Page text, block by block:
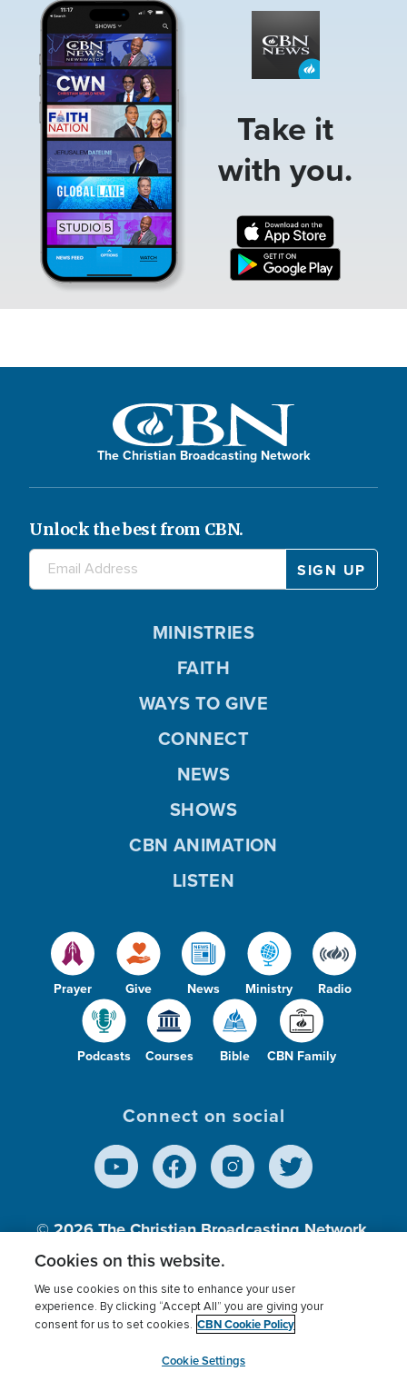
Take it
with you.
The Christian Broadcasting Network
Unlock the best from CBN.
Prayer Give News Ministry Radio
Podcasts Courses Bible CBN Family
MINISTRIES
FAITH
WAYS TO GIVE
CONNECT
NEWS
SHOWS
CBN ANIMATION
LISTEN
Connect on social
© 2026The Christian Broadcasting Network,
Inc., A nonprofit 501 (c)(3) Charitable
Terms of use Privacy Policy
Donor Privacy
Cookies Settings
myCBN
Cookies on this website.
We use cookies on this site to enhance your user
experience. By clicking “Accept All” you are giving your
consent for us to set cookies. CBN Cookie Policy
Cookie Settings